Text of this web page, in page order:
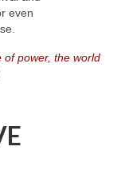
even
of power, the world